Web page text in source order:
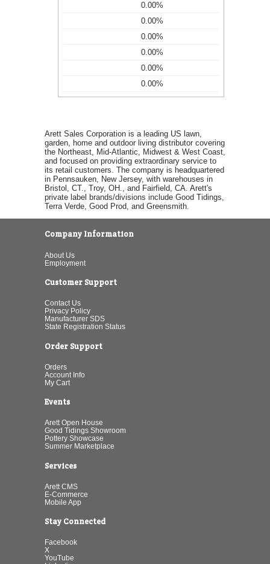
0.00%
0.00%
0.00%
0.00%
0.00%
0.00%
Arett Sales Corporation is a leading US lawn,
garden, home and outdoor living distributor covering
the Northeast, Mid-Atlantic, Midwest & West Coast,
and focused on providing extraordinary service to
its retail customers. The company is headquartered
in Pennsauken, New Jersey, with warehouses in
Bristol, CT., Troy, OH., and Fairfield, CA. Arett's
private label brands/divisions include Good Tidings,
Terra Verde, Good Prod, and Greensmith.
Company Information
About Us
Employment
Customer Support
Contact Us
Privacy Policy
Manufacturer SDS
State Registration Status
Order Support
Orders
Account Info
My Cart
Events
Arett Open House
Good Tidings Showroom
Pottery Showcase
Summer Marketplace
Services
Arett CMS
E-Commerce
Mobile App
Stay Connected
Facebook
X
YouTube